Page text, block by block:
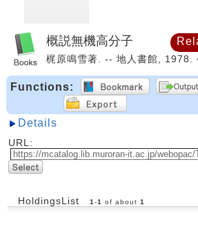
概説無機高分子
梶原鳴雪著. -- 地人書館, 1978.
Functions:
Details
URL:
HoldingsList 1-1 of about 1